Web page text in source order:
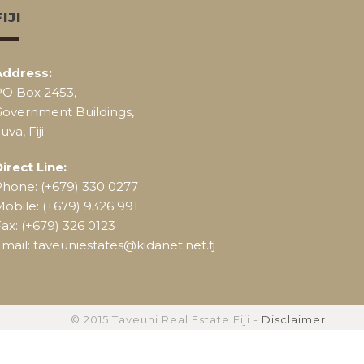
Box 2453,
Buildings,
Fiji.
Line:
(+679) 330 0277
(+679) 9326 991
(+679) 326 0123
taveuniestates@kidanet.net.fj
© 2015 Taveuni Real Estate Fiji - Disclaimer